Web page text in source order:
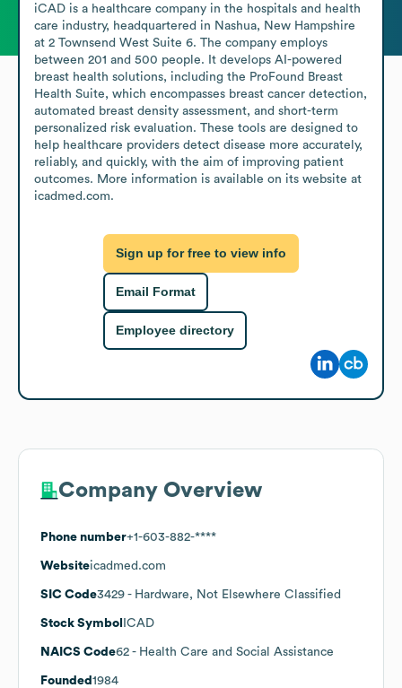
iCAD is a healthcare company in the hospitals and health
care industry, headquartered in Nashua, New Hampshire
at 2 Townsend West Suite 6. The company employs
between 201 and 500 people. It develops AI-powered
breast health solutions, including the ProFound Breast
Health Suite, which encompasses breast cancer detection,
automated breast density assessment, and short-term
personalized risk evaluation. These tools are designed to
help healthcare providers detect disease more accurately,
reliably, and quickly, with the aim of improving patient
outcomes. More information is available on its website at
icadmed.com.
Sign up for free to view info
Email Format
Employee directory
Company Overview
Phone number+1-603-882-****
Websiteicadmed.com
SIC Code3429 - Hardware, Not Elsewhere Classified
Stock Symbol ICAD
NAICS Code62 - Health Care and Social Assistance
Founded 1984